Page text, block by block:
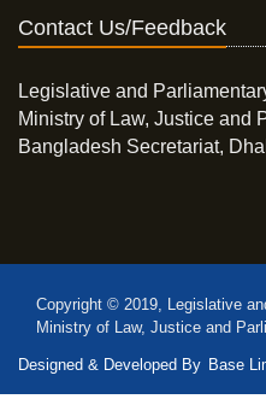
Contact Us/Feedback
Legislative and
Ministry of Law, Justice and
Bangladesh Secretariat,
Copyright © 2019, Legislative
Ministry of Law, Justice and
Designed & Developed By Base